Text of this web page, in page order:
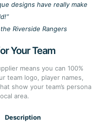
designs have really make
Riverside Rangers
Your Team
means you can 100%
team logo, player names,
show your team’s persona
area.
Description